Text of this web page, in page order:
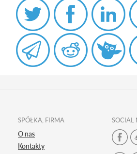
SPÓŁKA, FIRMA
O nas
Kontakty
SOCIAL